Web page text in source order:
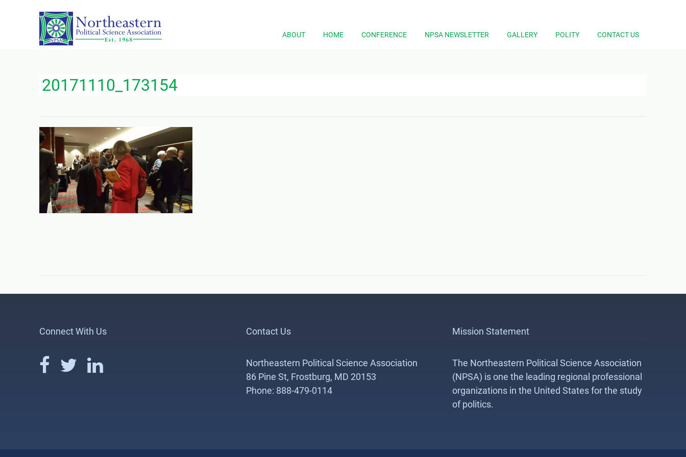
ABOUT HOME CONFERENCE NPSA NEWSLETTER GALLERY POLITY CONTACT US
20171110_173154
Connect With Us Contact Us
Northeastern Political Science Association
86 Pine St, Frostburg, MD 20153
Phone: 888-479-0114
Mission Statement
The Northeastern Political Science Association
(NPSA) is one the leading regional professional
organizations in the United States for the study
of politics.